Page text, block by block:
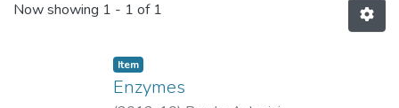
Now showing 1 - 1 of 1
Item
Enzymes